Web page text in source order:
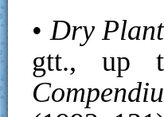
•Dry
gtt., up